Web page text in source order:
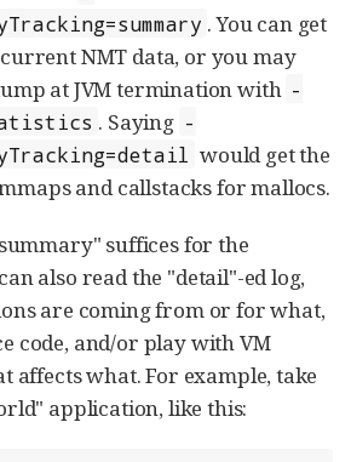
. You can get
NMT data, or you may
at JVM termination with -
. Saying -
would get the
and callstacks for mallocs.
suffices for the
also read the "detail"-ed log,
are coming from or for what,
code, and/or play with VM
affects what. For example, take
application, like this: